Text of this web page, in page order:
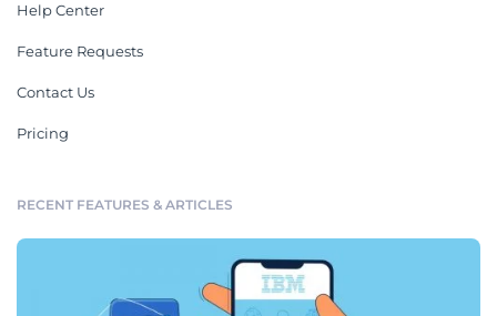
Help Center
Feature Requests
Contact Us
Pricing
RECENT FEATURES & ARTICLES